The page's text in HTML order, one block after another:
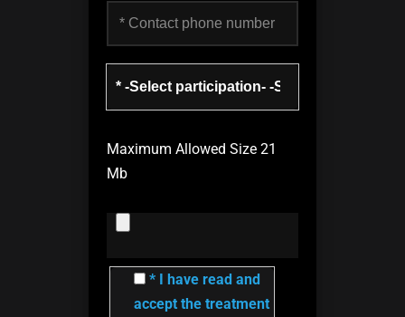
Maximum Allowed Size 21
Mb
* I have read and
accept the treatment